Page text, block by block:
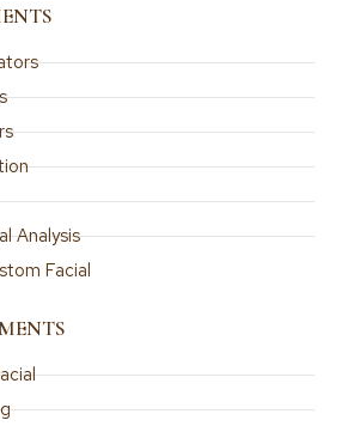
Analysis
Facial